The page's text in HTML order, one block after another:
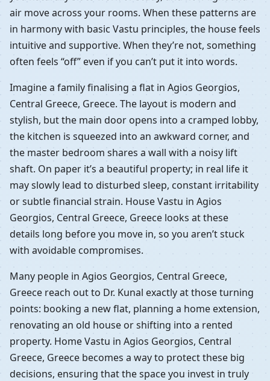
air move across your rooms. When these patterns are
in harmony with basic Vastu principles, the house feels
intuitive and supportive. When they’re not, something
often feels “off” even if you can’t put it into words.
Imagine a family finalising a flat in Agios Georgios,
Central Greece, Greece. The layout is modern and
stylish, but the main door opens into a cramped lobby,
the kitchen is squeezed into an awkward corner, and
the master bedroom shares a wall with a noisy lift
shaft. On paper it’s a beautiful property; in real life it
may slowly lead to disturbed sleep, constant irritability
or subtle financial strain. House Vastu in Agios
Georgios, Central Greece, Greece looks at these
details long before you move in, so you aren’t stuck
with avoidable compromises.
Many people in Agios Georgios, Central Greece,
Greece reach out to Dr. Kunal exactly at those turning
points: booking a new flat, planning a home extension,
renovating an old house or shifting into a rented
property. Home Vastu in Agios Georgios, Central
Greece, Greece becomes a way to protect these big
decisions, ensuring that the space you invest in truly